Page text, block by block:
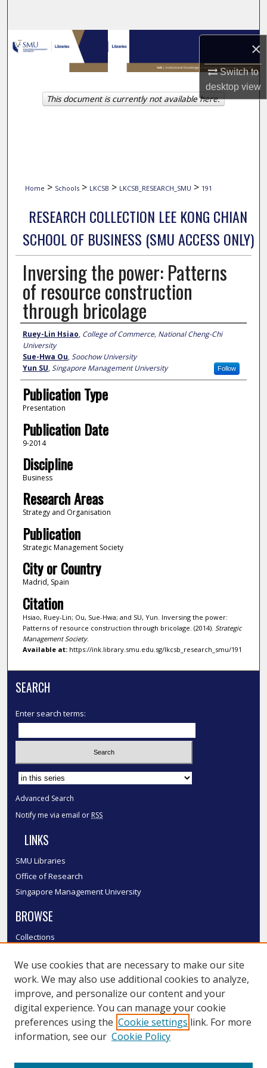
×
Switch to
desktopview
Browse Collections
My Account
About
Home > Schools > LKCSB > LKCSB_RESEARCH_SMU > 191
RESEARCH COLLECTION LEE KONG CHIAN
SCHOOL OF BUSINESS (SMU ACCESS ONLY)
Inversing the power: Patterns
of resource construction
through bricolage
Author
Ruey-Lin Hsiao, College of Commerce, National Cheng-Chi
University
Sue-Hwa Ou,Soochow University
Yun SU,Singapore Management University Follow
Publication Type
Presentation
Publication Date
9-2014
Discipline
Business
Research Areas
Strategy and Organisation
Publication
Strategic Management Society
City or Country
Madrid, Spain
Citation
Hsiao, Ruey-Lin; Ou, Sue-Hwa; and SU, Yun. Inversing the power:
Patterns of resource construction through bricolage. (2014). Strategic
Management Society.
Available at:https://ink.library.smu.edu.sg/lkcsb_research_smu/191
This document is currently not available here.
SEARCH
Enter search terms:
Select context to search:
Advanced Search
Notify me via email or RSS
LINKS
SMU Libraries
Office of Research
Singapore Management University
BROWSE
Collections
Authors
SMU Authors
SMU Research Areas
LINKS
We use cookies that are necessary to make our site
work. We may also use additional cookies to analyze,
improve, and personalize our content and your
digital experience. You can manage your cookie
preferences using the Cookie settings link. For more
information, see our Cookie Policy